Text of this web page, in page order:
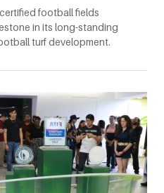
football fields
in its long-standing
turf development.